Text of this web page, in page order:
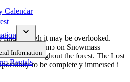
Calendar
Information
Rentals
find, though it may be overlooked.
rocks, Elk Camp on Snowmass
throughout the forest. The Lost
to be completely immersed i